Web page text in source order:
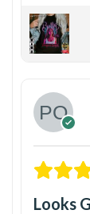
Looks